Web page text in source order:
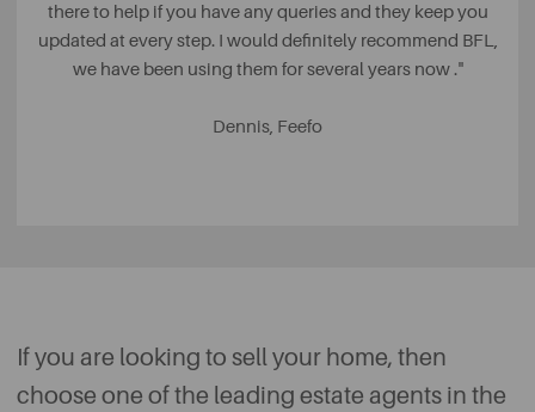
there to help if you have any queries and they keep you
updated at every step. I would definitely recommend BFL,
we have been using them for several years now ."
Dennis, Feefo
If you are looking to sell your home, then
choose one of the leading estate agents in the